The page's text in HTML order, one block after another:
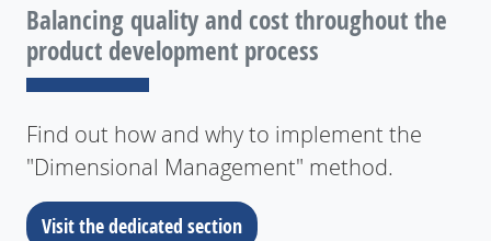
Balancing quality and cost throughout the
product development process
Find out how and why to implement the
"Dimensional Management" method.
Visit the dedicated section